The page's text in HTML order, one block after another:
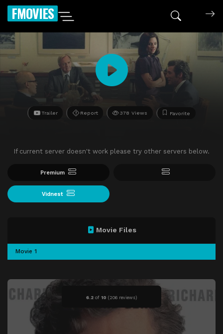
FMOVIES
Trailer Report 378 Views Favorite
If current server doesn't work please try other servers below.
Premium
Vidnest
6.2 of 10 (206 reviews)
Movie Files
Movie 1